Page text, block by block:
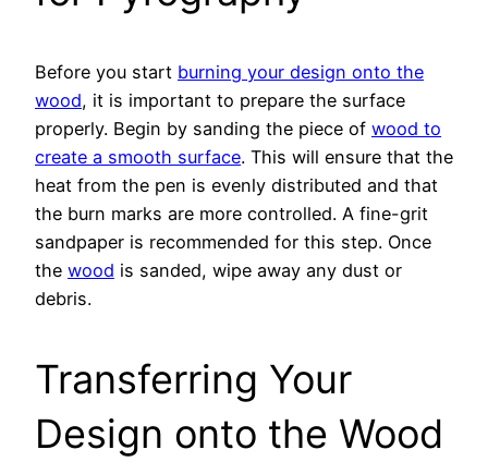
Before you start burning your design onto the
wood, it is important to prepare the surface
properly. Begin by sanding the piece of wood to
create a smooth surface. This will ensure that the
heat from the pen is evenly distributed and that
the burn marks are more controlled. A fine-grit
sandpaper is recommended for this step. Once
the wood is sanded, wipe away any dust or
debris.
Transferring Your
Design onto the Wood